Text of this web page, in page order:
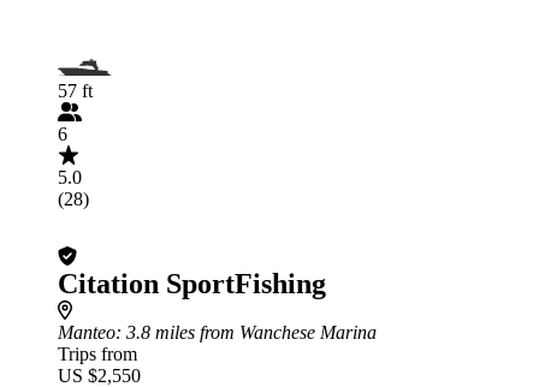
57 ft
6
5.0
(28)
Citation SportFishing
Manteo: 3.8 miles from Wanchese Marina
Trips from
US $2,550